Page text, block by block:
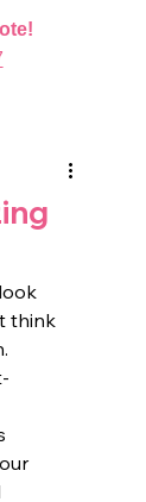
think